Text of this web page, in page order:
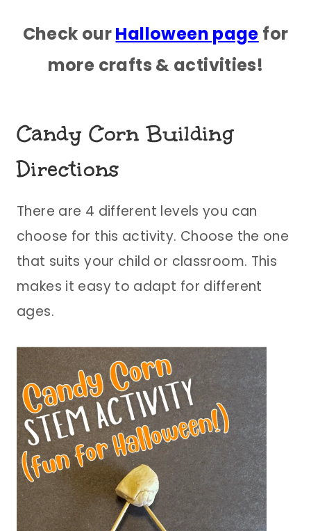
Check ourHalloween page for
more crafts & activities!
Candy Corn Building
Directions
There are 4 different levels you can
choose for this activity. Choose the one
that suits your child or classroom. This
makes it easy to adapt for different
ages.